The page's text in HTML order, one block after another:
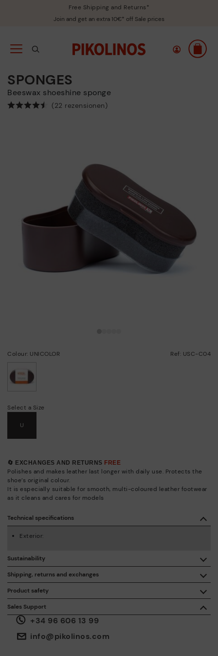
Free Shipping and Returns*
Join and get an extra 10€* off Sale prices
SPONGES
Beeswax shoeshine sponge
(22 rezensionen)
Colour: UNICOLOR Ref: USC-C04
Select a Size
U
🔄 EXCHANGES AND RETURNS FREE
Polishes and makes leather last longer with daily use. Protects the
shoe’s original colour.
It is especially suitable for smooth, multi-coloured leather footwear
as it cleans and cares for models
Sales Support
+34 96 606 13 99
info@pikolinos.com
Product safety
We care about the safety of our products. And yours too. That’s
why we’ve created a place where you can contact us if you have
any issues or questions about product safety.
Technical specifications
Exterior:
Shipping, returns and exchanges
Free shipping on orders over €50.
30 days for exchanges or returns*.
Sustainability
By purchasing this product, you're supporting responsible
leather manufacturing through the Leather Working Group.
ISO 14006 Ecodesign: We design our collection by
identifying environmental impact throughout the product
life cycle, with the aim of minimising it.
ISO 14001 Environmental management systems: We protect